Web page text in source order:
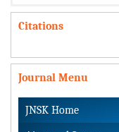
Citations
Journal Menu
JNSK Home